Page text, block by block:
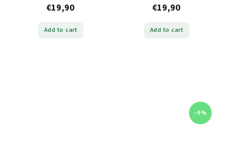
€19,90
Add to cart
€19,90
Add to cart
–9 %